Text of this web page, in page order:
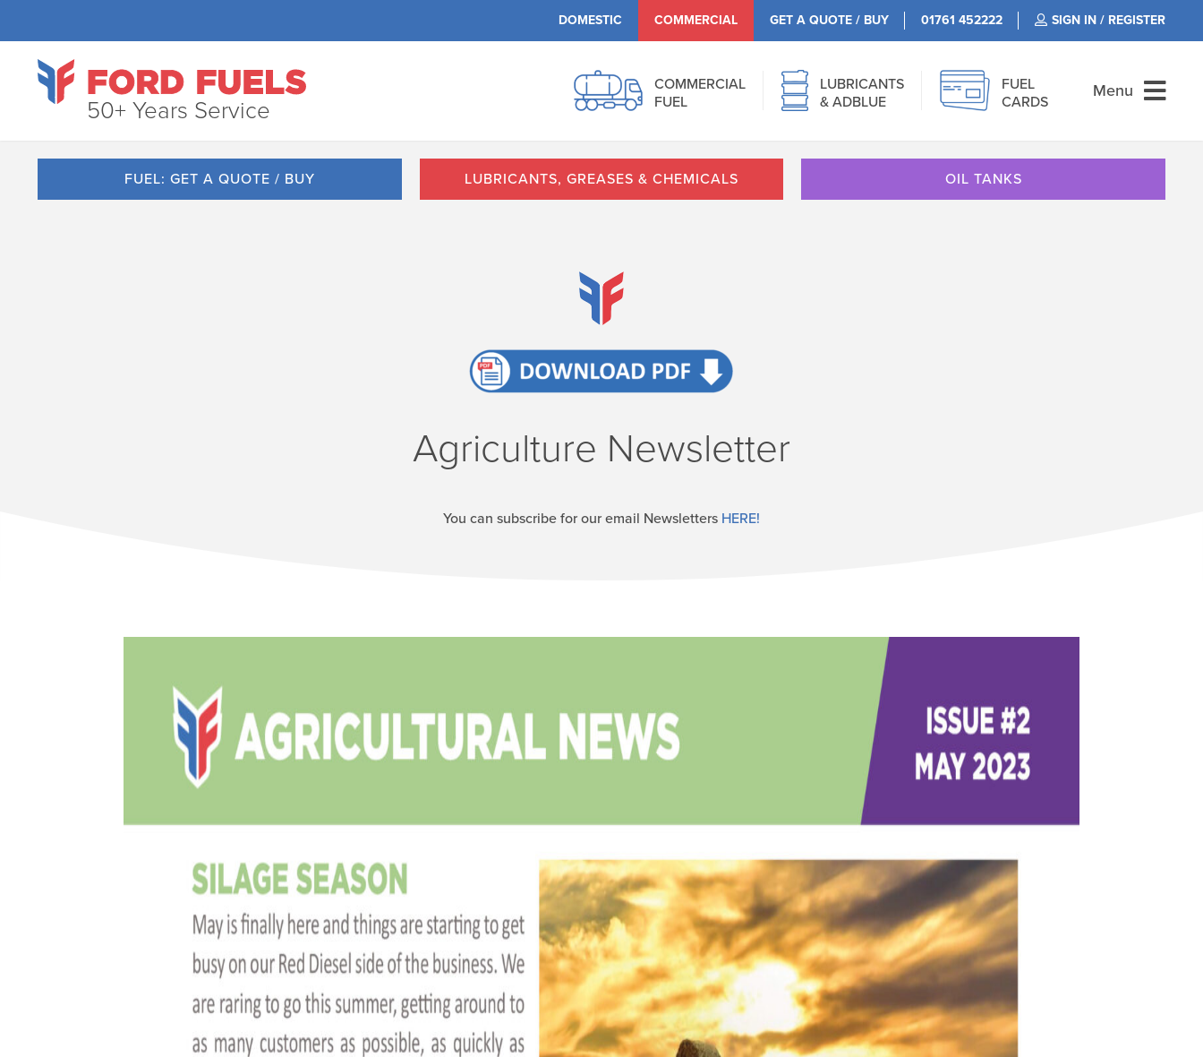
DOMESTIC COMMERCIAL GET A QUOTE / BUY 01761 452222 SIGN IN / REGISTER
50+ Years Service
COMMERCIAL
FUEL
LUBRICANTS
& ADBLUE
FUEL
CARDS
Menu
FUEL: GET A QUOTE / BUY LUBRICANTS, GREASES & CHEMICALS OIL TANKS
Agriculture Newsletter
You can subscribe for our email Newsletters HERE!